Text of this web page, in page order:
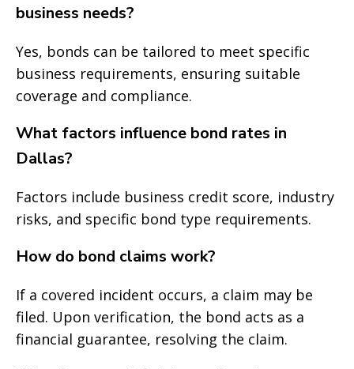
business needs?
Yes, bonds can be tailored to meet specific
business requirements, ensuring suitable
coverage and compliance.
What factors influence bond rates in
Dallas?
Factors include business credit score, industry
risks, and specific bond type requirements.
How do bond claims work?
If a covered incident occurs, a claim may be
filed. Upon verification, the bond acts as a
financial guarantee, resolving the claim.